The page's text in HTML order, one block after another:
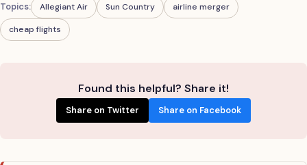
Topics: Allegiant Air Sun Country airline merger
cheap flights
Found this helpful? Share it!
Share on Twitter Share on Facebook